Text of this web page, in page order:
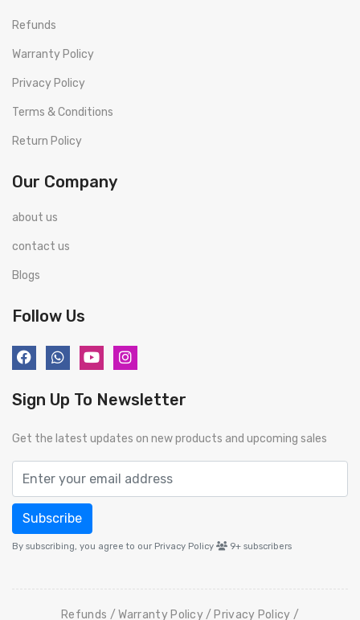
Refunds
Warranty Policy
Privacy Policy
Terms & Conditions
Return Policy
Our Company
about us
contact us
Blogs
Follow Us
Sign Up To Newsletter
Get the latest updates on new products and upcoming sales
Subscribe
By subscribing, you agree to our Privacy Policy 9+ subscribers
Refunds Warranty Policy Privacy Policy